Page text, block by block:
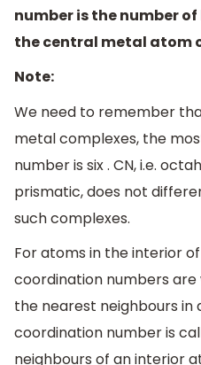
number is the number
the central metal atom
Note:
We need to remember
metal complexes, the
number is six . CN, i.e.
prismatic, does not
such complexes.
For atoms in the interior
coordination numbers are
the nearest neighbours in
coordination number is
neighbours of an interior